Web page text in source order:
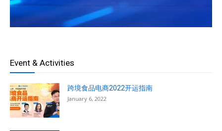
Event & Activities
跨境食品电商2022开运指南
January 6, 2022